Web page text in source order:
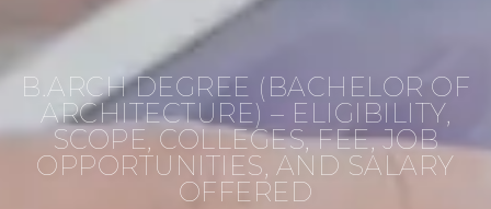
B.ARCH DEGREE (BACHELOR OF
ARCHITECTURE) – ELIGIBILITY,
SCOPE, COLLEGES, FEE, JOB
OPPORTUNITIES, AND SALARY
OFFERED